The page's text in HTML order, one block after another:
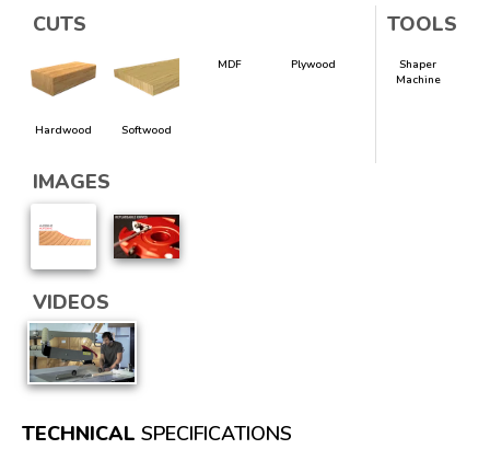
CUTS
Hardwood Softwood
MDF Plywood
TOOLS
Shaper
Machine
IMAGES
VIDEOS
TECHNICAL SPECIFICATIONS